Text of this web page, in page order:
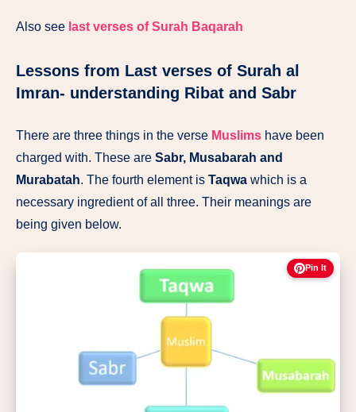
Also see last verses of Surah Baqarah
Lessons from Last verses of Surah al
Imran- understanding Ribat and Sabr
There are three things in the verse Muslims have been
charged with. These are Sabr, Musabarah and
Murabatah. The fourth element is Taqwa which is a
necessary ingredient of all three. Their meanings are
being given below.
Pin It